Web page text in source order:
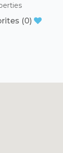
(0)